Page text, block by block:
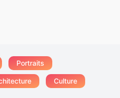
Portraits
Culture